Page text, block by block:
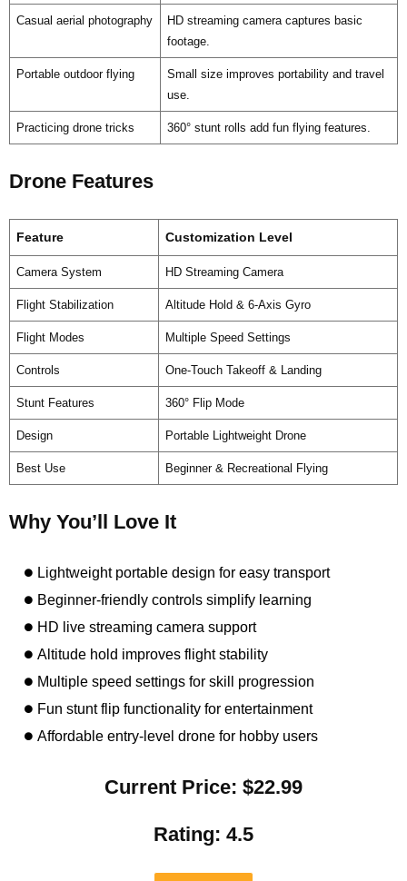
Casual aerial photography
HD streaming camera captures basic
footage.
Portable outdoor flying
Small size improves portability and travel
use.
Practicing drone tricks 360° stunt rolls add fun flying features.
Drone Features
Feature Customization Level
Camera System HD Streaming Camera
Flight Stabilization Altitude Hold & 6-Axis Gyro
Flight Modes Multiple Speed Settings
Controls One-Touch Takeoff & Landing
Stunt Features 360° Flip Mode
Design Portable Lightweight Drone
Best Use Beginner & Recreational Flying
Why You’ll Love It
Lightweight portable design for easy transport
Beginner-friendly controls simplify learning
HD live streaming camera support
Altitude hold improves flight stability
Multiple speed settings for skill progression
Fun stunt flip functionality for entertainment
Affordable entry-level drone for hobby users
Current Price: $22.99
Rating: 4.5